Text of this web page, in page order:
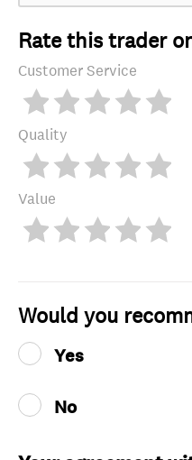
Rate this trader
Customer Service
Quality
Value
Would you
Yes
No